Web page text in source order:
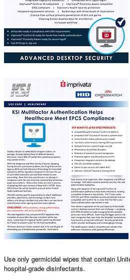
Use only germicidal wipes that contain
hospital-grade disinfectants.